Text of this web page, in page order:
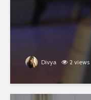
Divya 2 views